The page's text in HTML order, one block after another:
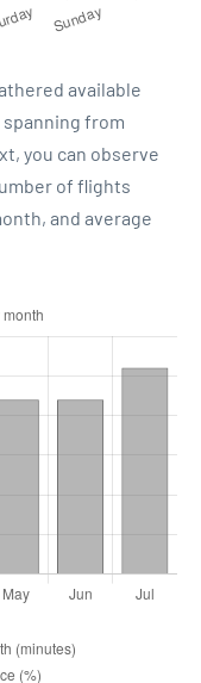
available
from
you can observe
of flights
and average